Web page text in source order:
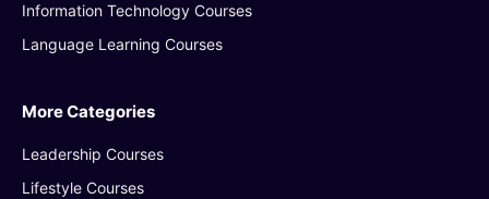
Information Technology Courses
Language Learning Courses
More Categories
Leadership Courses
Lifestyle Courses